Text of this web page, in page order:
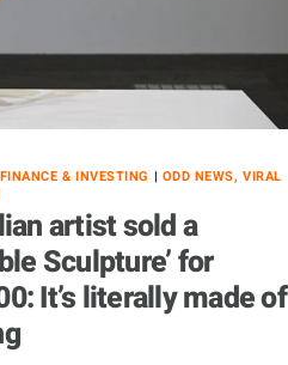
& INVESTING | ODD NEWS, VIRAL
artist sold a
Sculpture’ for
It’s literally made of